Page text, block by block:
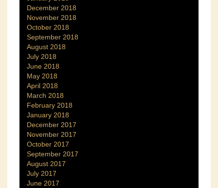
December 2018
November 2018
October 2018
September 2018
August 2018
July 2018
June 2018
May 2018
April 2018
March 2018
February 2018
January 2018
December 2017
November 2017
October 2017
September 2017
August 2017
July 2017
June 2017